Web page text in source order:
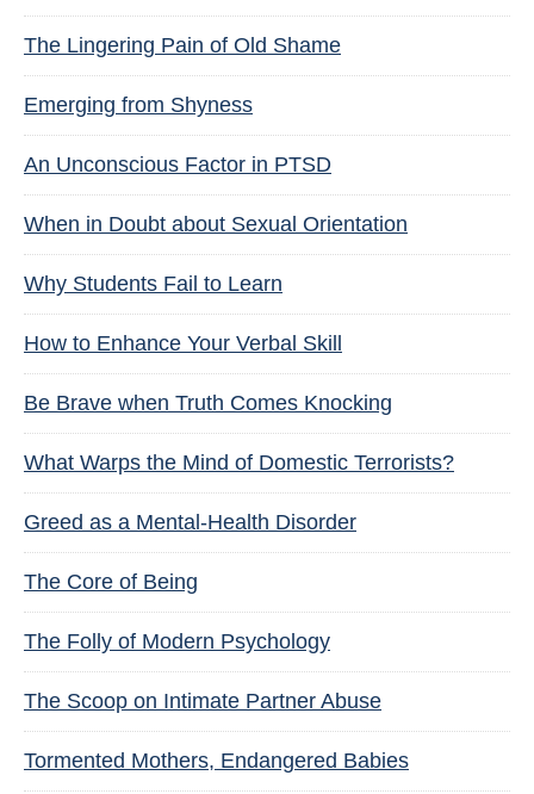
The Lingering Pain of Old Shame
Emerging from Shyness
An Unconscious Factor in PTSD
When in Doubt about Sexual Orientation
Why Students Fail to Learn
How to Enhance Your Verbal Skill
Be Brave when Truth Comes Knocking
What Warps the Mind of Domestic Terrorists?
Greed as a Mental-Health Disorder
The Core of Being
The Folly of Modern Psychology
The Scoop on Intimate Partner Abuse
Tormented Mothers, Endangered Babies